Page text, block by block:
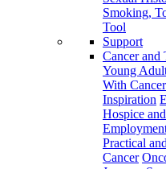
Smoking,
Tool
Support
Cancer and
Young
With Cancer
Inspiration
Hospice
Practical
Cancer